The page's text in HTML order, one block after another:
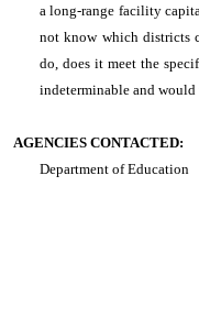
a long-range facility
not know which districts
do, does it meet the
indeterminable and
AGENCIES CONTACTED:
Department of Education